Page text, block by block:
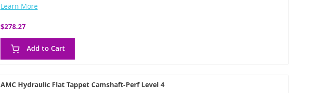
Learn More
$278.27
Add to Cart
AMC Hydraulic Flat Tappet Camshaft-Perf Level 4